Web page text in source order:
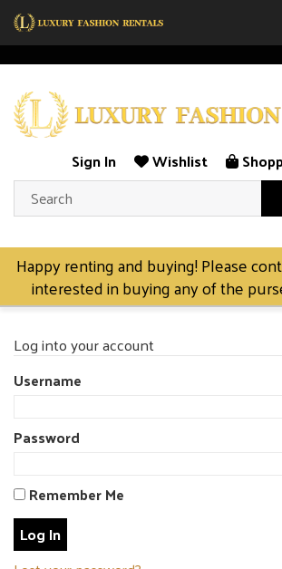
Sign In Wishlist
Happy renting and buying! Please
interested in buying any of the
Log into your account
Username
Password
Remember Me